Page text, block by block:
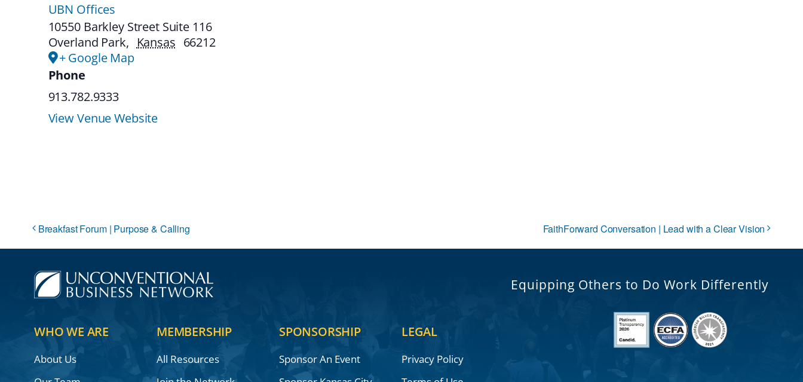
UBN Offices
10550 Barkley Street Suite 116
Overland Park, Kansas 66212
+ Google Map
Phone
913.782.9333
View Venue Website
Breakfast Forum | Purpose & Calling FaithForward Conversation | Lead with a Clear Vision
Equipping Others to Do Work Differently
WHO WE ARE
About Us
MEMBERSHIP
All Resources
SPONSORSHIP
Sponsor An Event
LEGAL
Privacy Policy